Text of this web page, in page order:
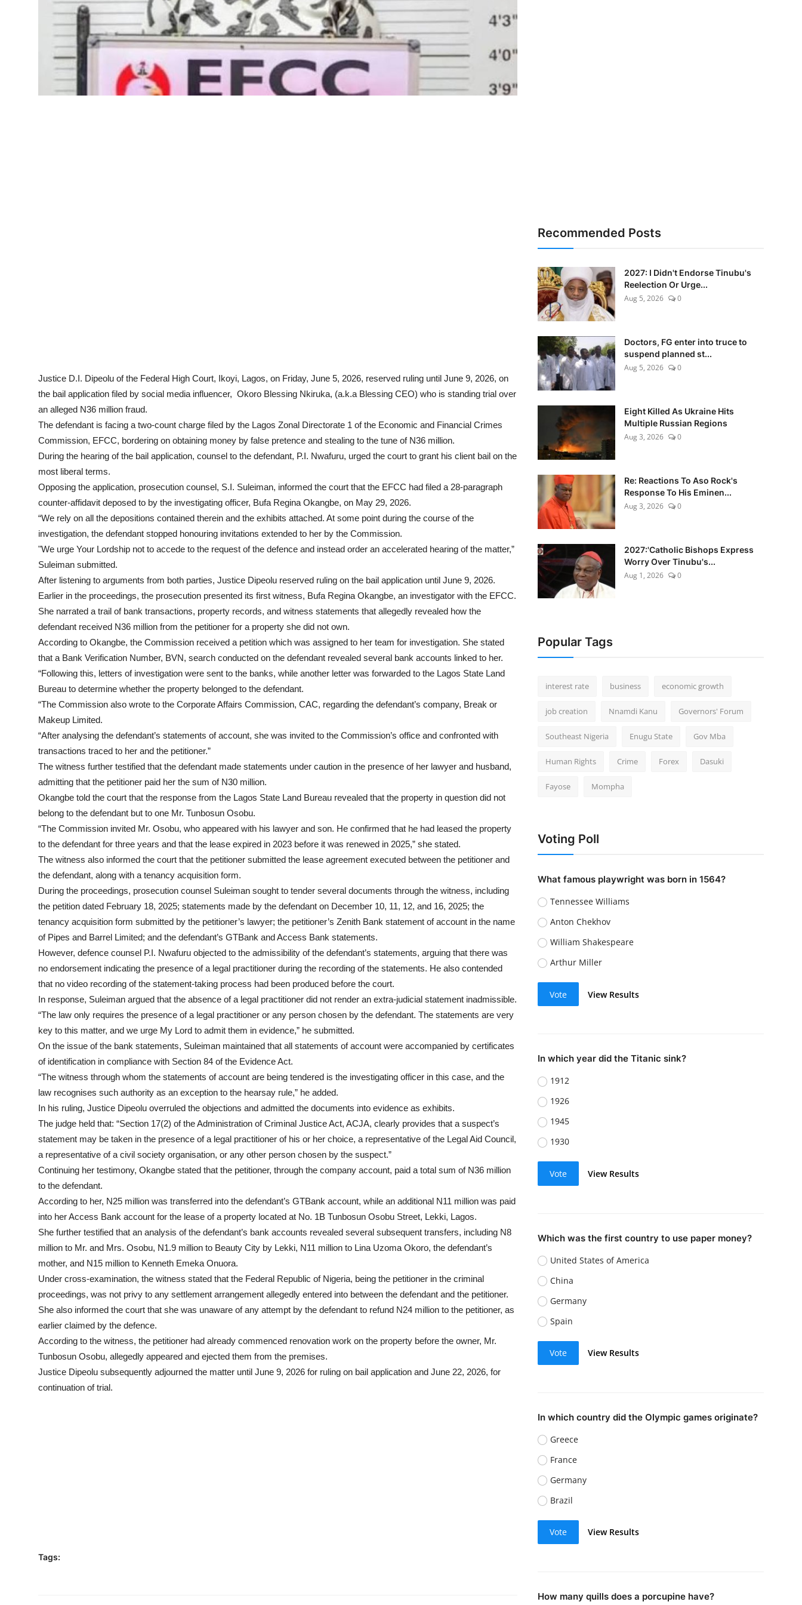
Justice D.I. Dipeolu of the Federal High Court, Ikoyi, Lagos, on Friday, June 5, 2026, reserved ruling until June 9, 2026, on
the bail application filed by social media influencer, Okoro Blessing Nkiruka, (a.k.a Blessing CEO) who is standing trial over
an alleged N36 million fraud.
The defendant is facing a two-count charge filed by the Lagos Zonal Directorate 1 of the Economic and Financial Crimes
Commission, EFCC, bordering on obtaining money by false pretence and stealing to the tune of N36 million.
During the hearing of the bail application, counsel to the defendant, P.I. Nwafuru, urged the court to grant his client bail on the
most liberal terms.
Opposing the application, prosecution counsel, S.I. Suleiman, informed the court that the EFCC had filed a 28-paragraph
counter-affidavit deposed to by the investigating officer, Bufa Regina Okangbe, on May 29, 2026.
“We rely on all the depositions contained therein and the exhibits attached. At some point during the course of the
investigation, the defendant stopped honouring invitations extended to her by the Commission.
"We urge Your Lordship not to accede to the request of the defence and instead order an accelerated hearing of the matter,”
Suleiman submitted.
After listening to arguments from both parties, Justice Dipeolu reserved ruling on the bail application until June 9, 2026.
Earlier in the proceedings, the prosecution presented its first witness, Bufa Regina Okangbe, an investigator with the EFCC.
She narrated a trail of bank transactions, property records, and witness statements that allegedly revealed how the
defendant received N36 million from the petitioner for a property she did not own.
According to Okangbe, the Commission received a petition which was assigned to her team for investigation. She stated
that a Bank Verification Number, BVN, search conducted on the defendant revealed several bank accounts linked to her.
“Following this, letters of investigation were sent to the banks, while another letter was forwarded to the Lagos State Land
Bureau to determine whether the property belonged to the defendant.
“The Commission also wrote to the Corporate Affairs Commission, CAC, regarding the defendant’s company, Break or
Makeup Limited.
“After analysing the defendant’s statements of account, she was invited to the Commission’s office and confronted with
transactions traced to her and the petitioner.”
The witness further testified that the defendant made statements under caution in the presence of her lawyer and husband,
admitting that the petitioner paid her the sum of N30 million.
Okangbe told the court that the response from the Lagos State Land Bureau revealed that the property in question did not
belong to the defendant but to one Mr. Tunbosun Osobu.
“The Commission invited Mr. Osobu, who appeared with his lawyer and son. He confirmed that he had leased the property
to the defendant for three years and that the lease expired in 2023 before it was renewed in 2025,” she stated.
The witness also informed the court that the petitioner submitted the lease agreement executed between the petitioner and
the defendant, along with a tenancy acquisition form.
During the proceedings, prosecution counsel Suleiman sought to tender several documents through the witness, including
the petition dated February 18, 2025; statements made by the defendant on December 10, 11, 12, and 16, 2025; the
tenancy acquisition form submitted by the petitioner’s lawyer; the petitioner’s Zenith Bank statement of account in the name
of Pipes and Barrel Limited; and the defendant’s GTBank and Access Bank statements.
However, defence counsel P.I. Nwafuru objected to the admissibility of the defendant’s statements, arguing that there was
no endorsement indicating the presence of a legal practitioner during the recording of the statements. He also contended
that no video recording of the statement-taking process had been produced before the court.
In response, Suleiman argued that the absence of a legal practitioner did not render an extra-judicial statement inadmissible.
“The law only requires the presence of a legal practitioner or any person chosen by the defendant. The statements are very
key to this matter, and we urge My Lord to admit them in evidence,” he submitted.
On the issue of the bank statements, Suleiman maintained that all statements of account were accompanied by certificates
of identification in compliance with Section 84 of the Evidence Act.
“The witness through whom the statements of account are being tendered is the investigating officer in this case, and the
law recognises such authority as an exception to the hearsay rule,” he added.
In his ruling, Justice Dipeolu overruled the objections and admitted the documents into evidence as exhibits.
The judge held that: “Section 17(2) of the Administration of Criminal Justice Act, ACJA, clearly provides that a suspect’s
statement may be taken in the presence of a legal practitioner of his or her choice, a representative of the Legal Aid Council,
a representative of a civil society organisation, or any other person chosen by the suspect.”
Continuing her testimony, Okangbe stated that the petitioner, through the company account, paid a total sum of N36 million
to the defendant.
According to her, N25 million was transferred into the defendant’s GTBank account, while an additional N11 million was paid
into her Access Bank account for the lease of a property located at No. 1B Tunbosun Osobu Street, Lekki, Lagos.
She further testified that an analysis of the defendant’s bank accounts revealed several subsequent transfers, including N8
million to Mr. and Mrs. Osobu, N1.9 million to Beauty City by Lekki, N11 million to Lina Uzoma Okoro, the defendant’s
mother, and N15 million to Kenneth Emeka Onuora.
Under cross-examination, the witness stated that the Federal Republic of Nigeria, being the petitioner in the criminal
proceedings, was not privy to any settlement arrangement allegedly entered into between the defendant and the petitioner.
She also informed the court that she was unaware of any attempt by the defendant to refund N24 million to the petitioner, as
earlier claimed by the defence.
According to the witness, the petitioner had already commenced renovation work on the property before the owner, Mr.
Tunbosun Osobu, allegedly appeared and ejected them from the premises.
Justice Dipeolu subsequently adjourned the matter until June 9, 2026 for ruling on bail application and June 22, 2026, for
continuation of trial.
Tags:
Recommended Posts
2027: I Didn't Endorse Tinubu's
Reelection Or Urge...
Aug 5, 2026
0
Doctors, FG enter into truce to
suspend planned st...
Aug 5, 2026
0
Eight Killed As Ukraine Hits
Multiple Russian Regions
Aug 3, 2026
0
Re: Reactions To Aso Rock's
Response To His Eminen...
Aug 3, 2026
0
2027:'Catholic Bishops Express
Worry Over Tinubu's...
Aug 1, 2026
0
Popular Tags
interest rate business economic growth
job creation Nnamdi Kanu Governors' Forum
Southeast Nigeria Enugu State Gov Mba
Human Rights Crime Forex Dasuki
Fayose Mompha
Voting Poll
What famous playwright was born in 1564?
Tennessee Williams
Anton Chekhov
William Shakespeare
Arthur Miller
Vote View Results
In which year did the Titanic sink?
1912
1926
1945
1930
Vote View Results
Which was the first country to use paper money?
United States of America
China
Germany
Spain
Vote View Results
In which country did the Olympic games originate?
Greece
France
Germany
Brazil
Vote View Results
How many quills does a porcupine have?